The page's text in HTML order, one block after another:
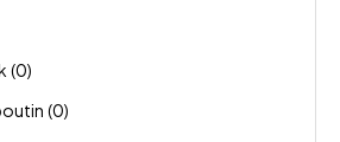
(0)
(0)